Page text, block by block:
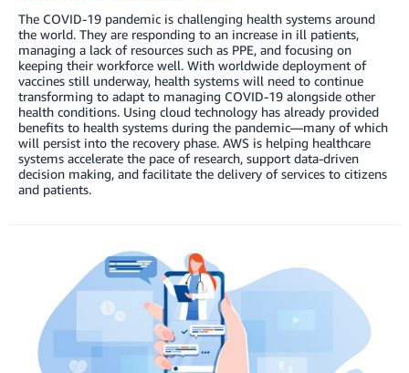
The COVID-19 pandemic is challenging health systems around
the world. They are responding to an increase in ill patients,
managing a lack of resources such as PPE, and focusing on
keeping their workforce well. With worldwide deployment of
vaccines still underway, health systems will need to continue
transforming to adapt to managing COVID-19 alongside other
health conditions. Using cloud technology has already provided
benefits to health systems during the pandemic—many of which
will persist into the recovery phase. AWS is helping healthcare
systems accelerate the pace of research, support data-driven
decision making, and facilitate the delivery of services to citizens
and patients.